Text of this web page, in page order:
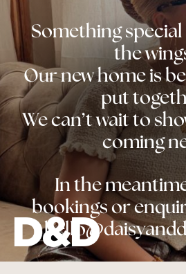
Something special
the
Our new home is
put
We can’t wait to
coming
In the
bookings or